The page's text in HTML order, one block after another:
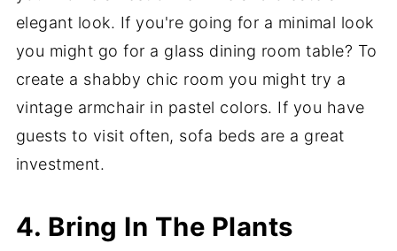
elegant look. If you're going for a minimal look
you might go for a glass dining room table? To
create a shabby chic room you might try a
vintage armchair in pastel colors. If you have
guests to visit often, sofa beds are a great
investment.
4. Bring In The Plants